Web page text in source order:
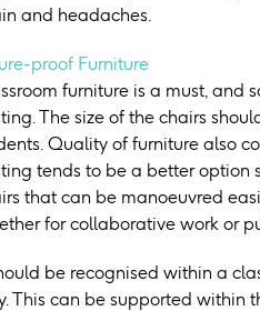
and headaches.
proof Furniture
furniture is a must, and
The size of the chairs
Quality of furniture also
tends to be a better option
that can be manoeuvred
for collaborative work or
be recognised within a
This can be supported within